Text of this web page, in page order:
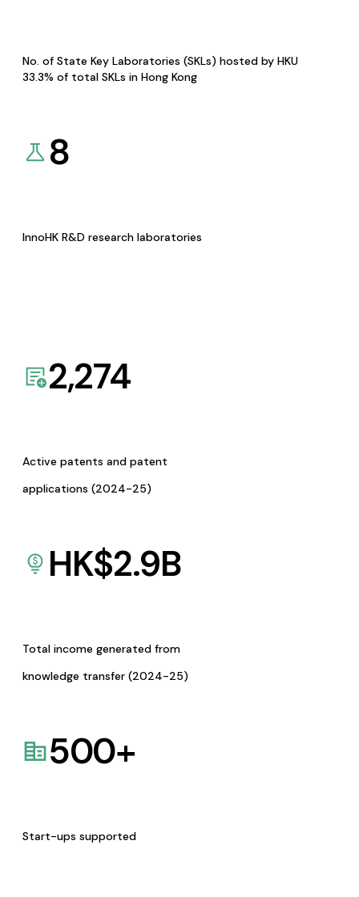
No. of State Key Laboratories (SKLs) hosted by HKU
33.3% of total SKLs in Hong Kong
8
InnoHK R&D research laboratories
2,274
Active patents and patent
applications (2024-25)
HK$2.9B
Total income generated from
knowledge transfer (2024-25)
500+
Start-ups supported